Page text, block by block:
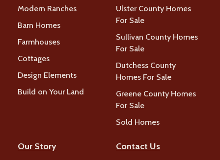
Modern Ranches
Barn Homes
Farmhouses
Cottages
Design Elements
Build on Your Land
Ulster County Homes
For Sale
Sullivan County Homes
For Sale
Dutchess County
Homes For Sale
Greene County Homes
For Sale
Sold Homes
Our Story Contact Us